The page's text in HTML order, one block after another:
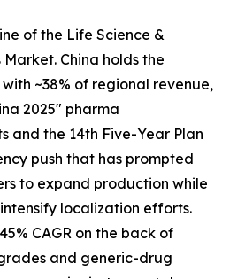
of the Life Science &
China holds the
~38% of regional revenue,
2025" pharma
and the 14th Five-Year Plan
push that has prompted
to expand production while
localization efforts.
CAGR on the back of
and generic-drug